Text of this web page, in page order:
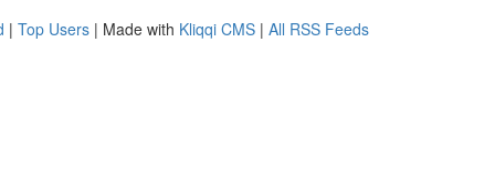
| Top Users | Made with Kliqqi CMS | All RSS Feeds